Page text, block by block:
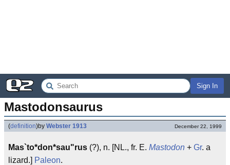
Sign In
Mastodonsaurus
(definition)by Webster 1913 December 22, 1999
Mas`to*don*sau"rus (?), n. [NL., fr. E. Mastodon + Gr. a
lizard.] Paleon.